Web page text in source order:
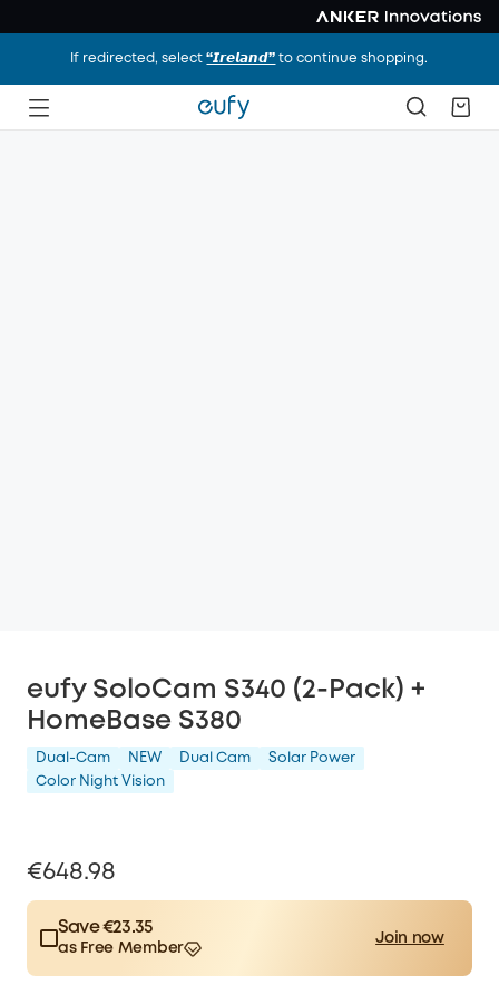
If redirected, select“𝙄𝙧𝙚𝙡𝙖𝙣𝙙” to continue shopping.
eufy SoloCam S340 (2-Pack) +
HomeBase S380
Dual-Cam NEW Dual Cam
Solar Power
Color Night Vision
€648.98
Save €23.35
as Free Member
Join now
$15.00